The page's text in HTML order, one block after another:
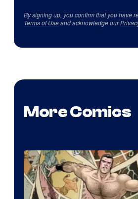
By signing up, you confirm that you have
Terms of Useand acknowledge our
More Comics